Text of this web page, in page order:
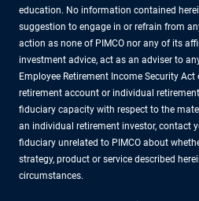
education. No information contained
suggestion to engage in or refrain from
action as none of PIMCO nor any of its
investment advice, act as an adviser to
Employee Retirement Income Security
retirement account or individual
fiduciary capacity with respect to the
an individual retirement investor, contact
fiduciary unrelated to PIMCO about
strategy, product or service described
circumstances.